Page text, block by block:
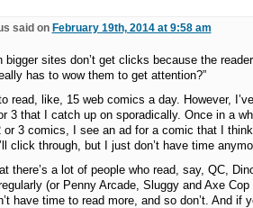
said on February 19th, 2014 at 9:58 am
bigger sites don’t get clicks because the
has to wow them to get attention?”
to read, like, 15 web comics a day. However,
3 that I catch up on sporadically. Once in a
or 3 comics, I see an ad for a comic that I
click through, but I just don’t have time
there’s a lot of people who read, say, QC,
(or Penny Arcade, Sluggy and Axe Cop
have time to read more, and so don’t. And if